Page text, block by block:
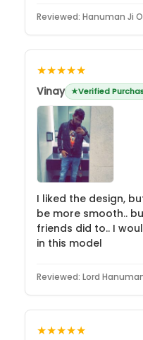
Reviewed: Hanuman Ji
★★★★★
Vinay Verified
I liked the design,
be more smooth..
friends did to.. I
in this model
Reviewed: Lord
★★★★★